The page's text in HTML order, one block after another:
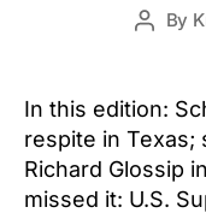
Post
By
In this edition:
respite in Texas;
Richard Glossip
missed it: U.S.